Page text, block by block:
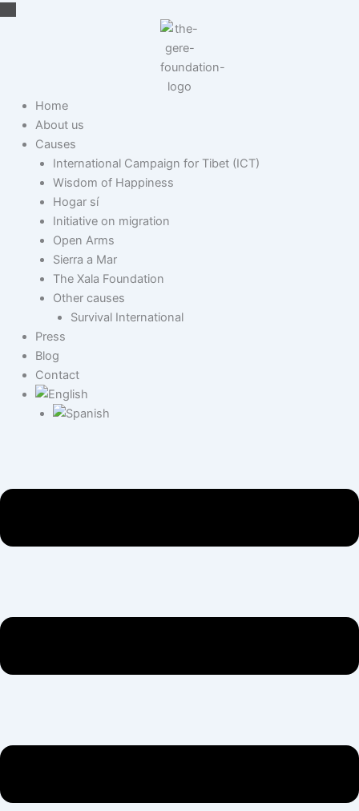
Home
About us
Causes
International Campaign for Tibet (ICT)
Wisdom of Happiness
Hogar sí
Initiative on migration
Open Arms
Sierra a Mar
The Xala Foundation
Other causes
Survival International
Press
Blog
Contact